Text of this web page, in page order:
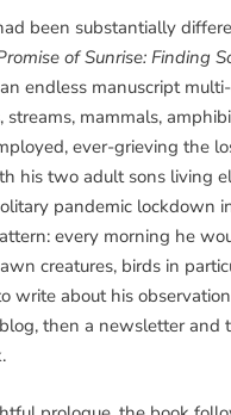
been substantially
of Sunrise: Finding
an endless manuscript
streams, mammals,
ever-grieving the
his two adult sons living
pandemic lockdown
every morning he
creatures, birds in
write about his
then a newsletter and